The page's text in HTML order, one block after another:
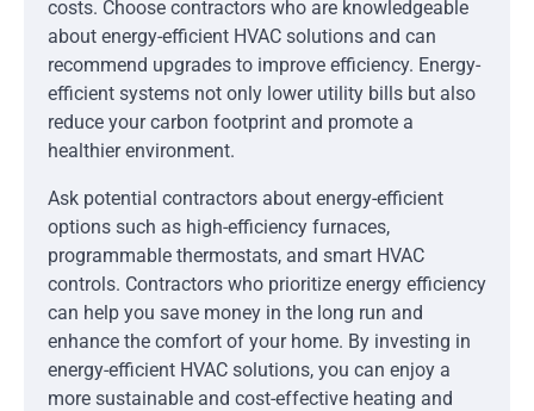
costs. Choose contractors who are knowledgeable
about energy-efficient HVAC solutions and can
recommend upgrades to improve efficiency. Energy-
efficient systems not only lower utility bills but also
reduce your carbon footprint and promote a
healthier environment.
Ask potential contractors about energy-efficient
options such as high-efficiency furnaces,
programmable thermostats, and smart HVAC
controls. Contractors who prioritize energy efficiency
can help you save money in the long run and
enhance the comfort of your home. By investing in
energy-efficient HVAC solutions, you can enjoy a
more sustainable and cost-effective heating and